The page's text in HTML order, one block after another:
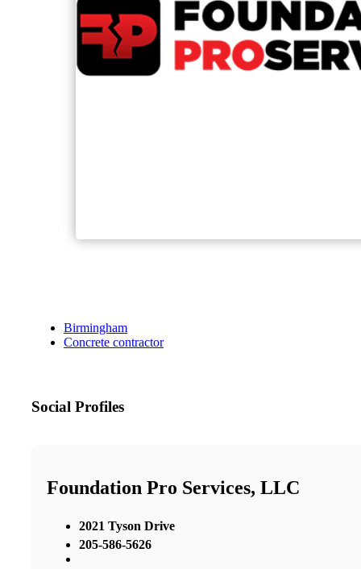
Birmingham
Concrete contractor
Social Profiles
Foundation Pro Services, LLC
2021 Tyson Drive
205-586-5626